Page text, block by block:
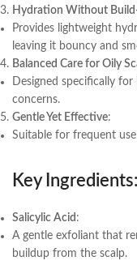
Hydration Without
Provides lightweight
leaving it bouncy and
Balanced Care for Oily
Designed specifically
concerns.
Gentle Yet Effective:
Suitable for frequent
Key Ingredients:
Salicylic Acid :
A gentle exfoliant that
buildup from the scalp.